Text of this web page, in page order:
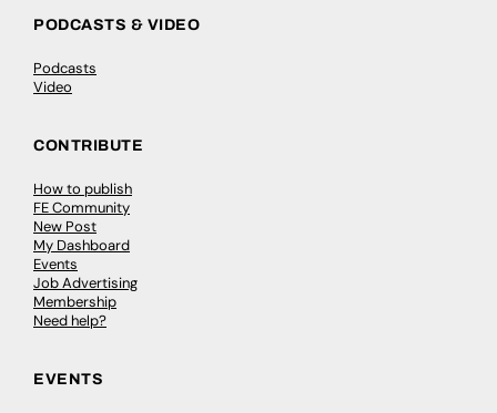
PODCASTS & VIDEO
Podcasts
Video
CONTRIBUTE
How to publish
FE Community
New Post
My Dashboard
Events
Job Advertising
Membership
Need help?
EVENTS